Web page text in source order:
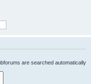
are searched automatically